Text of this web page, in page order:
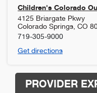
Children's Colorado
4125 Briargate Pkwy
Colorado Springs CO
719-305-9000
Get directions
PROVIDER